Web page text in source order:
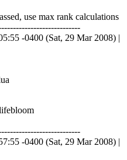
use max rank calculations
-0400 (Sat, 29 Mar 2008) |
-0400 (Sat, 29 Mar 2008) |